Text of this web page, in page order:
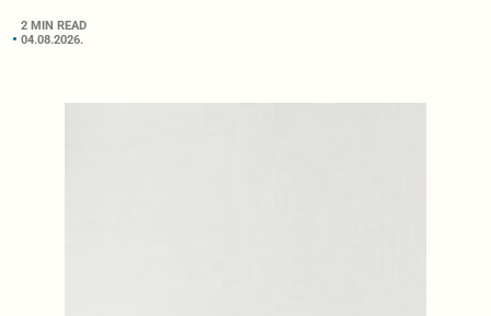
2 MIN READ
04.08.2026.